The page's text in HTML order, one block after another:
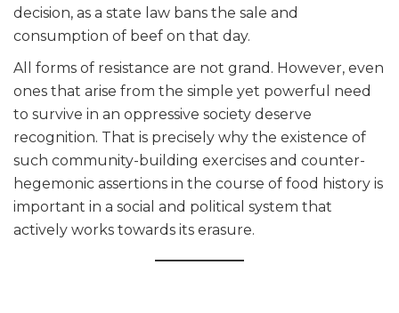
decision, as a state law bans the sale and
consumption of beef on that day.
All forms of resistance are not grand. However, even
ones that arise from the simple yet powerful need
to survive in an oppressive society deserve
recognition. That is precisely why the existence of
such community-building exercises and counter-
hegemonic assertions in the course of food history is
important in a social and political system that
actively works towards its erasure.